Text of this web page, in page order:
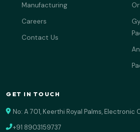
Manufacturing
Careers
Contact Us
GET IN TOUCH
No: A 701, Keerthi Royal Palms,
+91 8903159737